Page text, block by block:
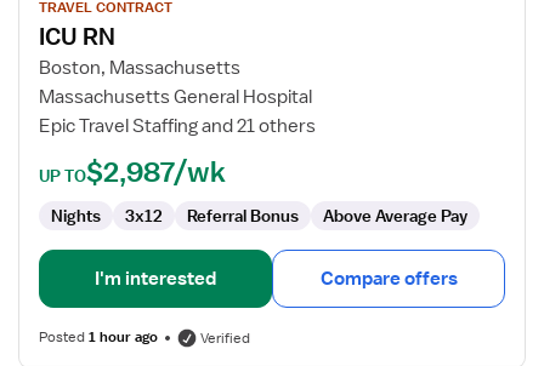
for
ICU
RN
TRAVEL CONTRACT
ICU RN
Boston, Massachusetts
Massachusetts General Hospital
Epic Travel Staffing and 21 others
UP TO$2,987/wk
Nights 3x12 Referral Bonus Above Average Pay
I'm interested Compare offers
Posted1 hour ago Verified